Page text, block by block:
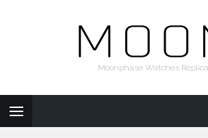
Moonphase Watches Replica